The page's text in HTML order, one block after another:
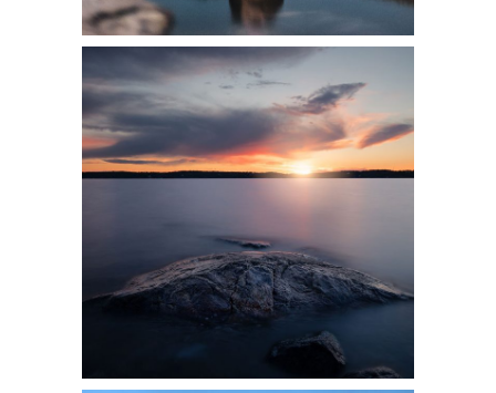
0
3 pics